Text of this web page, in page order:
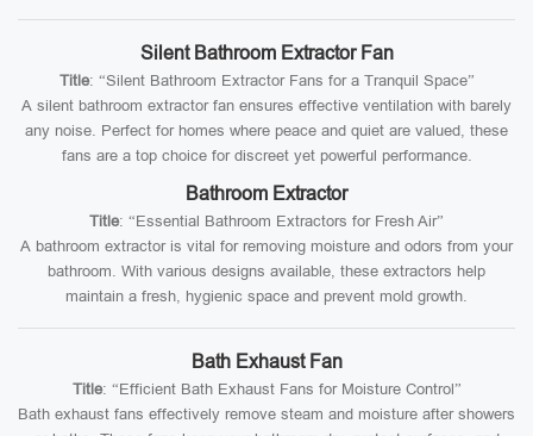
Silent Bathroom Extractor Fan
Title: “Silent Bathroom Extractor Fans for a Tranquil Space”
A silent bathroom extractor fan ensures effective ventilation with barely
any noise. Perfect for homes where peace and quiet are valued, these
fans are a top choice for discreet yet powerful performance.
Bathroom Extractor
Title: “Essential Bathroom Extractors for Fresh Air”
A bathroom extractor is vital for removing moisture and odors from your
bathroom. With various designs available, these extractors help
maintain a fresh, hygienic space and prevent mold growth.
Bath Exhaust Fan
Title: “Efficient Bath Exhaust Fans for Moisture Control”
Bath exhaust fans effectively remove steam and moisture after showers